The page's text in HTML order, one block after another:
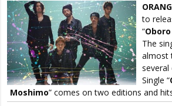
to
“
The
almost
several
Single “
Moshimo” comes on two editions and